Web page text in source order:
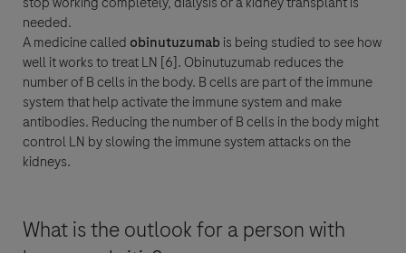
needed.
A medicine called obinutuzumabis being studied to see how
well it works to treat LN [6]. Obinutuzumab reduces the
number of B cells in the body. B cells are part of the immune
system that help activate the immune system and make
antibodies. Reducing the number of B cells in the body might
control LN by slowing the immune system attacks on the
kidneys.
What is the outlook for a person with